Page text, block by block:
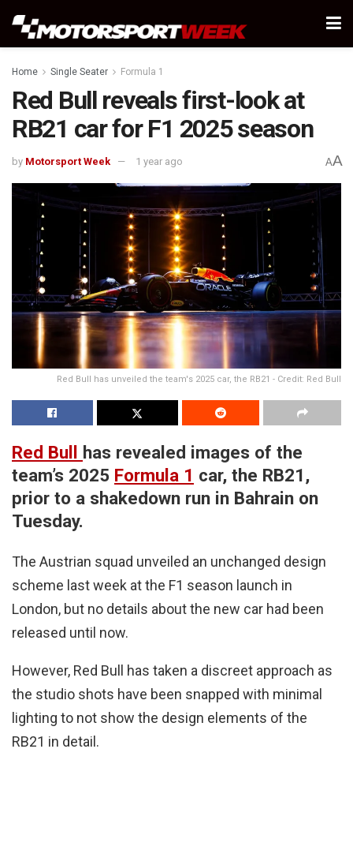
Home Single Seater Formula 1
Red Bull reveals first-look at
RB21 car for F1 2025 season
by Motorsport Week 1 year ago AA
Red Bull has unveiled the team's 2025 car, the RB21 - Credit: Red Bull
Red Bull has revealed images of the
team’s 2025 Formula 1 car, the RB21,
prior to a shakedown run in Bahrain on
Tuesday.
The Austrian squad unveiled an unchanged design
scheme last week at the F1 season launch in
London, but no details about the new car had been
released until now.
However, Red Bull has taken a discreet approach as
the studio shots have been snapped with minimal
lighting to not show the design elements of the
RB21 in detail.